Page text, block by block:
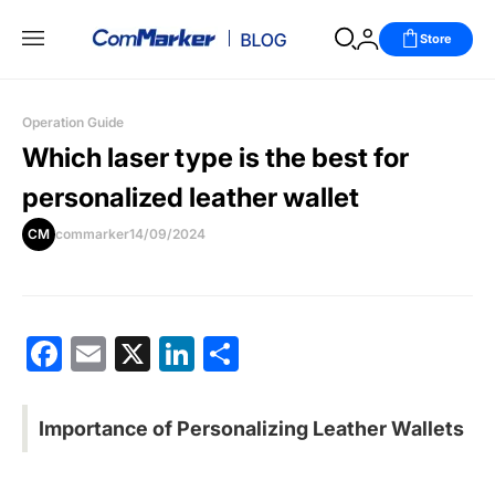
Store
Operation Guide
Which laser type is the best for
personalized leather wallet
CM commarker14/09/2024
Facebook
Email
X LinkedIn
Importance of Personalizing Leather Wallets